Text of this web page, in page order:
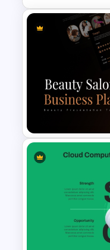
Free
Evaluation
Beauty
PowerPoint